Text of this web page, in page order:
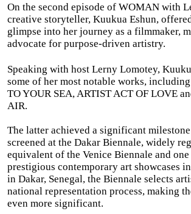
On the second episode of WOMAN with
creative storyteller, Kuukua Eshun,
glimpse into her journey as a filmmaker,
advocate for purpose-driven artistry.
Speaking with host Lerny Lomotey,
some of her most notable works,
TO YOUR SEA, ARTIST ACT OF LOVE
AIR.
The latter achieved a significant
screened at the Dakar Biennale, widely
equivalent of the Venice Biennale and
prestigious contemporary art showcases
in Dakar, Senegal, the Biennale selects
national representation process, making
even more significant.